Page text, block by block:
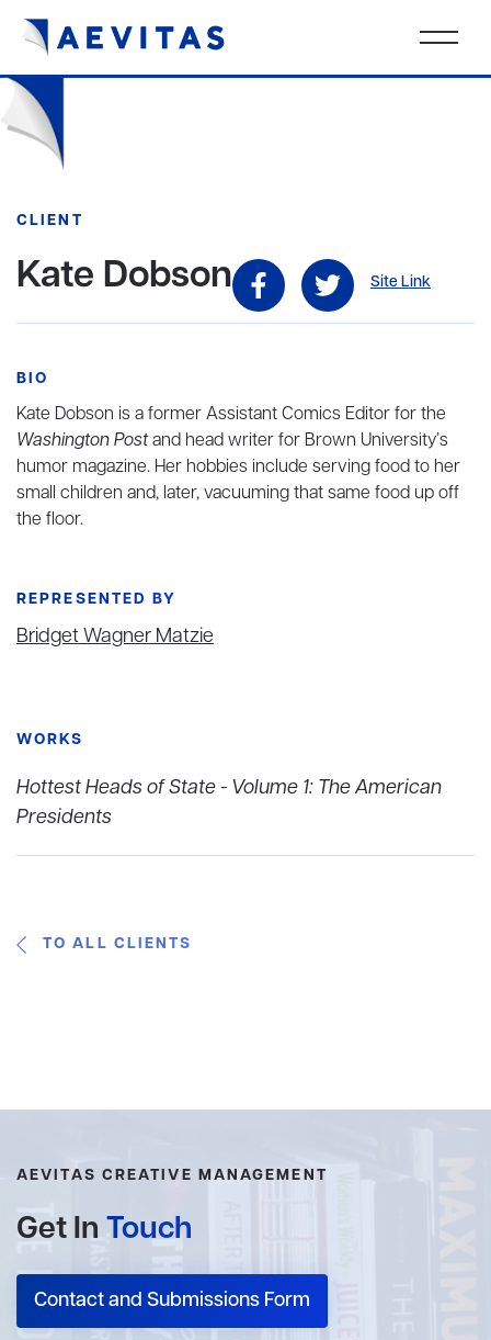
CLIENT
Kate Dobson Site Link
BIO
Kate Dobson is a former Assistant Comics Editor for the
Washington Postand head writer for Brown University’s
humor magazine. Her hobbies include serving food to her
small children and, later, vacuuming that same food up off
the floor.
REPRESENTED BY
Bridget Wagner Matzie
WORKS
Hottest Heads of State - Volume 1: The American
Presidents
TO ALL CLIENTS
AEVITAS CREATIVE MANAGEMENT
Get In Touch
Contact and Submissions Form